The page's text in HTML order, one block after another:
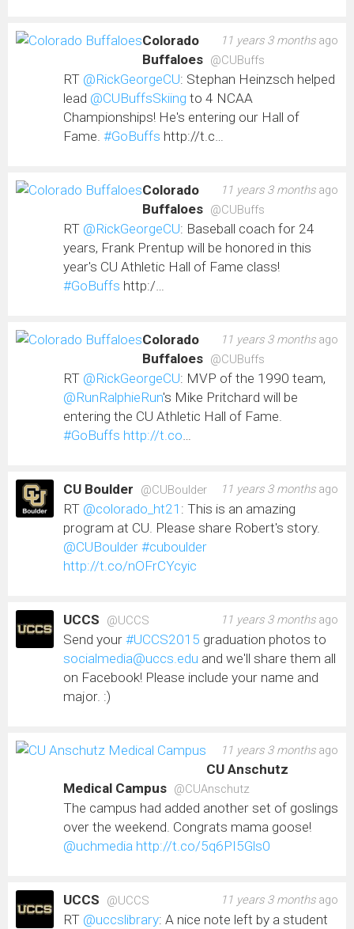
11 years 3 monthsago
Colorado
Buffaloes @CUBuffs
RT @RickGeorgeCU: Stephan Heinzsch helped
lead @CUBuffsSkiing to 4 NCAA
Championships! He's entering our Hall of
Fame. #GoBuffs http://t.c…
11 years 3 monthsago
Colorado
Buffaloes @CUBuffs
RT @RickGeorgeCU: Baseball coach for 24
years, Frank Prentup will be honored in this
year's CU Athletic Hall of Fame class!
#GoBuffs http:/…
11 years 3 monthsago
Colorado
Buffaloes @CUBuffs
RT @RickGeorgeCU: MVP of the 1990 team,
@RunRalphieRun's Mike Pritchard will be
entering the CU Athletic Hall of Fame.
#GoBuffs http://t.co
11 years 3 monthsago
CU Boulder @CUBoulder
RT @colorado_ht21 : This is an amazing
program at CU. Please share Robert's story.
@CUBoulder #cuboulder
http://t.co/nOFrCYcyic
11 years 3 monthsago
UCCS @UCCS
Send your #UCCS2015 graduation photos to
socialmedia@uccs.edu and we'll share them all
on Facebook! Please include your name and
major. :)
11 years 3 monthsago
CU Anschutz
Medical Campus @CUAnschutz
The campus had added another set of goslings
over the weekend. Congrats mama goose!
@uchmedia http://t.co/5q6PI5Gls0
11 years 3 monthsago
UCCS @UCCS
RT @uccslibrary: A nice note left by a student